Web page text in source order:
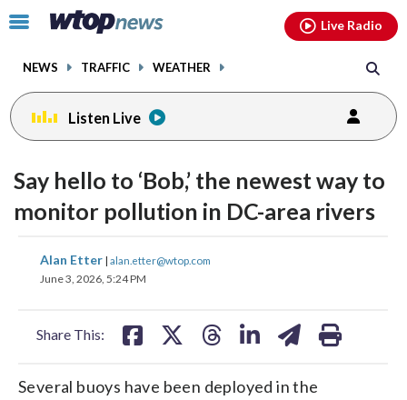
Click
toggle
menu.
NEWS TRAFFIC WEATHER
Live Radio
Listen Live
Say hello to ‘Bob,’ the newest way to
monitor pollution in DC-area rivers
Alan Etter | alan.etter@wtop.com
June 3, 2026, 5:24 PM
Share This:
share
on
share
Several buoys have been deployed in the
facebookinstagram youtubethreads